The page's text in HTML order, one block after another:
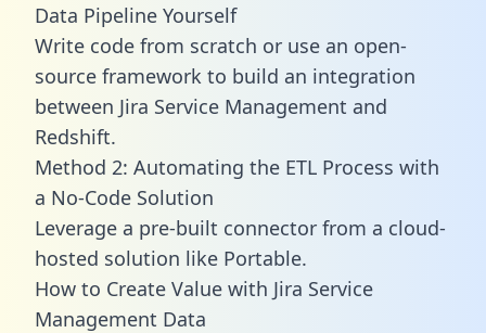
Data Pipeline Yourself
Write code from scratch or use an open-
source framework to build an integration
between Jira Service Management and
Redshift.
Method 2: Automating the ETL Process with
a No-Code Solution
Leverage a pre-built connector from a cloud-
hosted solution like Portable.
How to Create Value with Jira Service
Management Data